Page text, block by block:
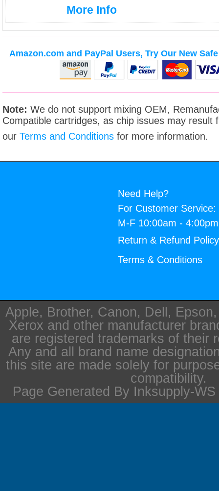
More Info
Amazon.com and PayPal Users, Try Our New
Note: We do not support mixing OEM,
Compatible cartridges, as chip issues may result
our Terms and Conditions for more information.
Need Help?
For Customer Service:
M-F 10:00am -
Return & Refund Policy
Terms & Conditions
Apple, Brother, Canon, Dell,
Xerox and other manufacturer
are registered trademarks of their
Any and all brand name
this site are made solely for
compatibility.
Page Generated By Inksupply-